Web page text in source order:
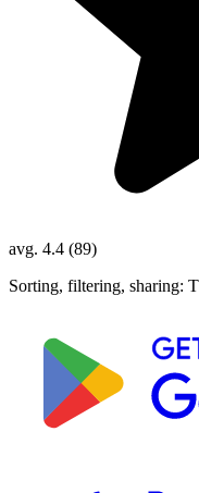
avg. 4.4 (89)
Sorting, filtering, sharing: